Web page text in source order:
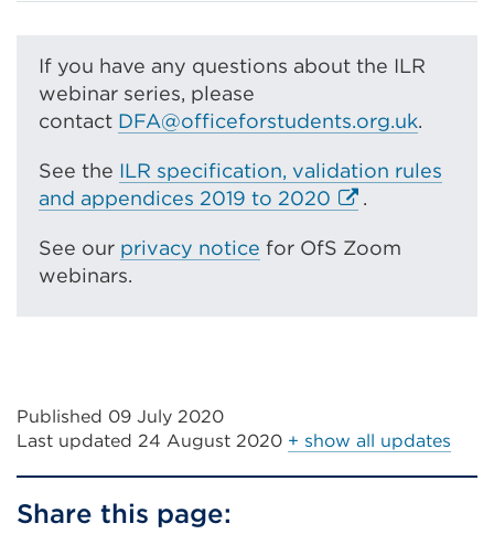
If you have any questions about the ILR
webinar series, please
contact DFA@officeforstudents.org.uk.
See the ILR specification, validation rules
and appendices 2019 to 2020 E
t
i
n
.
See our privacy notice for OfS Zoom
webinars.
Published 09 July 2020
Last updated 24 August 2020 + show all updates
Share this page: